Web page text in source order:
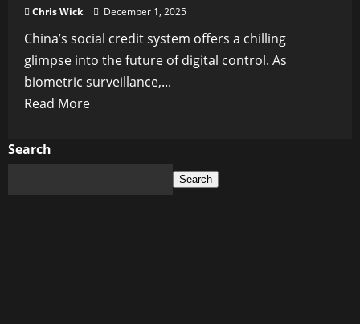
Chris Wick December 1, 2025
China’s social credit system offers a chilling
glimpse into the future of digital control. As
biometric surveillance,...
Read MoreRead
Search
Search